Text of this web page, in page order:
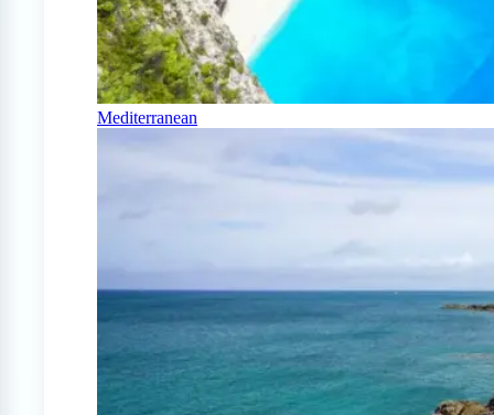
Mediterranean